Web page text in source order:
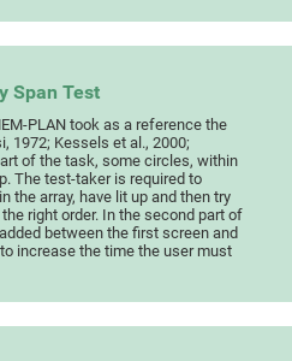
Span Test
PLAN took as a reference the
1972; Kessels et al., 2000;
of the task, some circles, within
The test-taker is required to
the array, have lit up and then try
right order. In the second part of
between the first screen and
increase the time the user must